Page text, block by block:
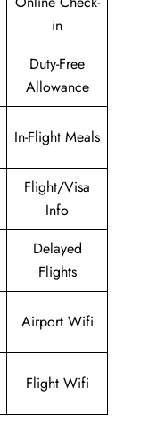
in
Duty-Free
Allowance
In-Flight Meals
Flight/Visa
Info
Delayed
Flights
Airport Wifi
Flight Wifi